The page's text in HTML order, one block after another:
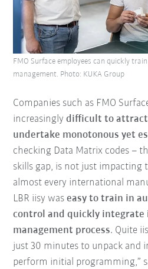
Companies such as FMO
increasinglydifficult to attract
undertake monotonous yet
checking Data Matrix codes –
skills gap, is not just impacting
almost every international
LBR iisy was easy to train in
control and quickly integrate
management process. Quite
just 30 minutes to unpack and
perform initial programming,”
FMO Surface employees can quickly
management. Photo: KUKA Group